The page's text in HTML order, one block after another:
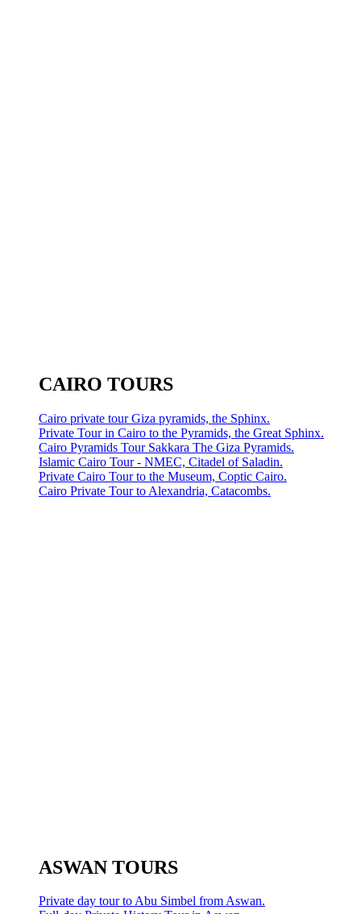
CAIRO TOURS
Cairo private tour Giza pyramids, the Sphinx.
Private Tour in Cairo to the Pyramids, the Great Sphinx.
Cairo Pyramids Tour Sakkara The Giza Pyramids.
Islamic Cairo Tour - NMEC, Citadel of Saladin.
Private Cairo Tour to the Museum, Coptic Cairo.
Cairo Private Tour to Alexandria, Catacombs.
ASWAN TOURS
Private day tour to Abu Simbel from Aswan.